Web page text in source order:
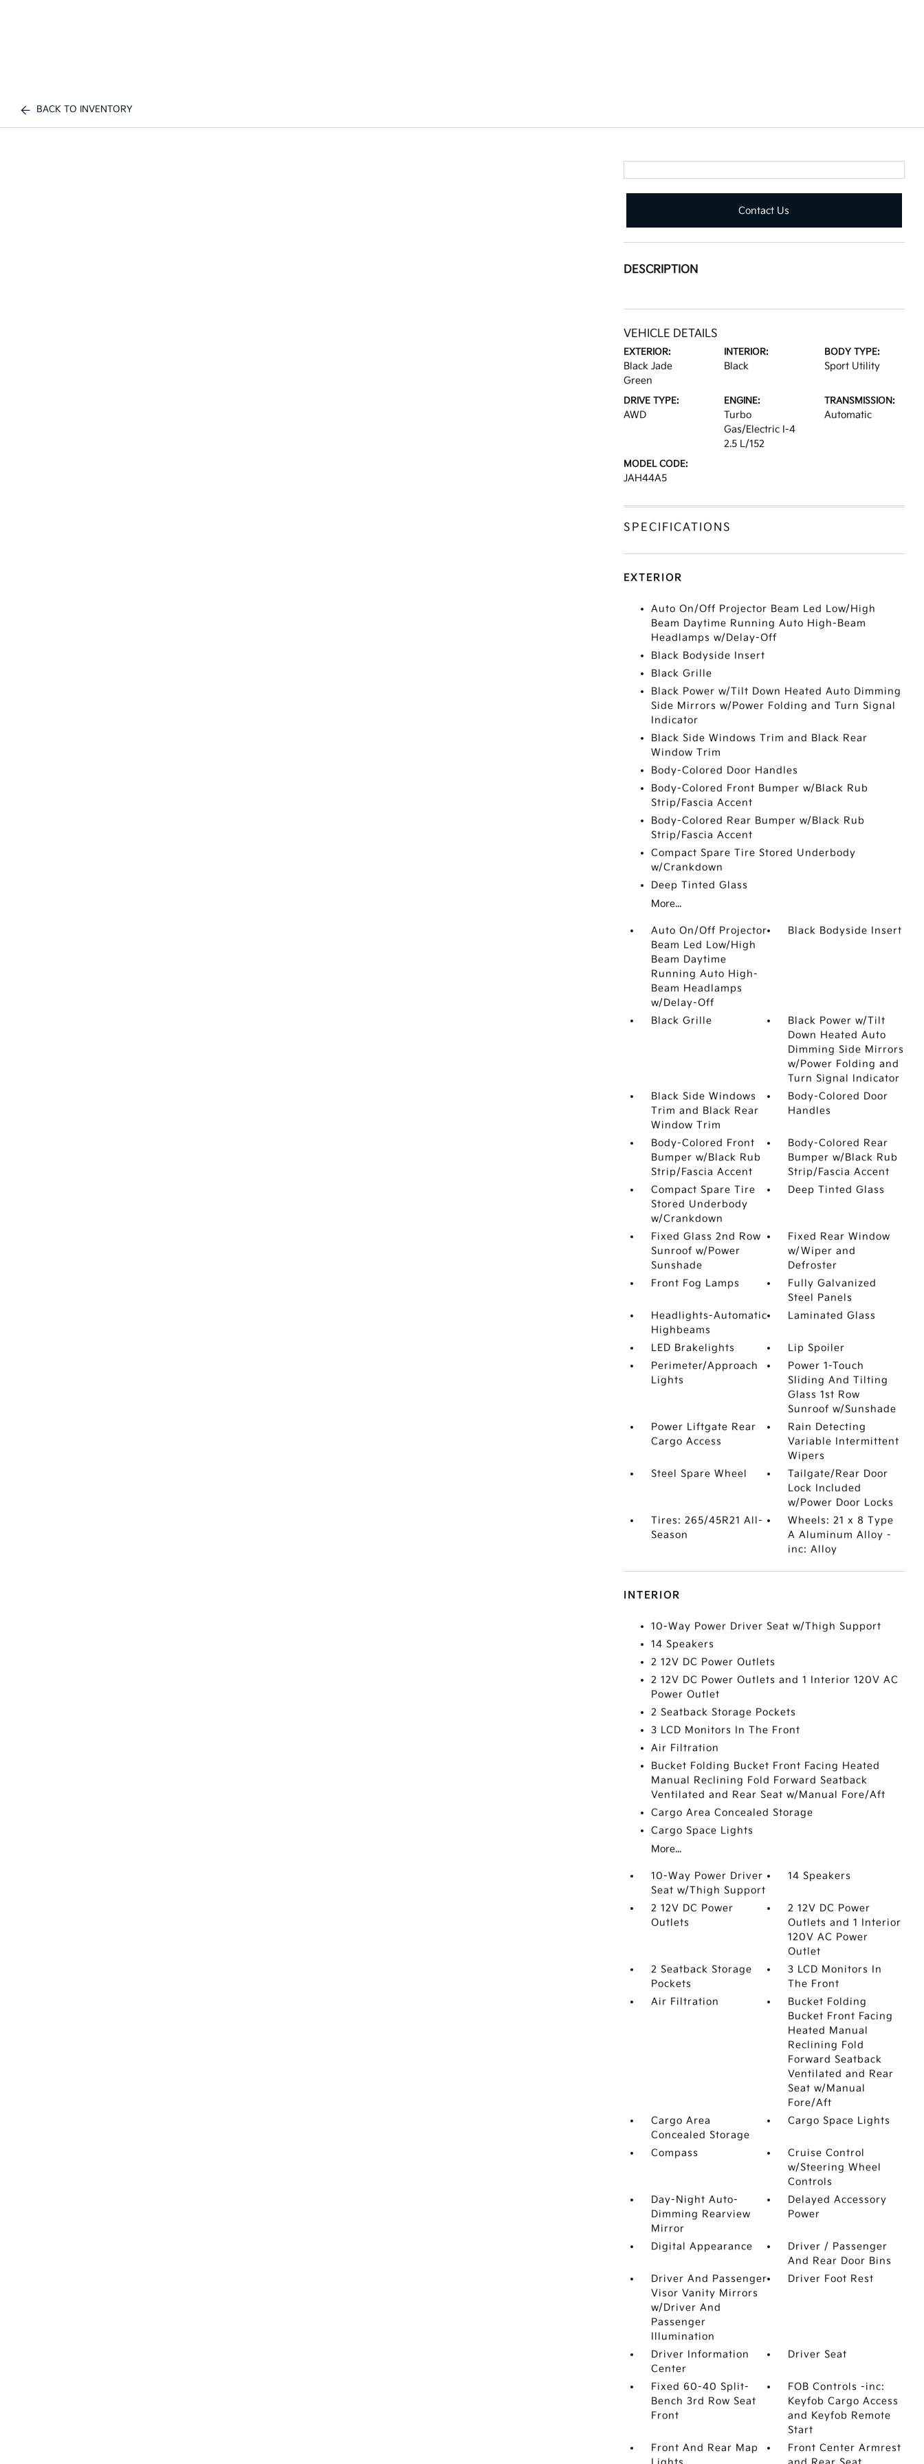
BACK TO INVENTORY
Contact Us
DESCRIPTION
VEHICLE DETAILS
EXTERIOR:
Black Jade
Green
INTERIOR:
Black
BODY TYPE:
Sport Utility
DRIVE TYPE:
AWD
ENGINE:
Turbo
Gas/Electric I-4
2.5 L/152
TRANSMISSION:
Automatic
MODEL CODE:
JAH44A5
SPECIFICATIONS
EXTERIOR
Auto On/Off Projector Beam Led Low/High
Beam Daytime Running Auto High-Beam
Headlamps w/Delay-Off
Black Bodyside Insert
Black Grille
Black Power w/Tilt Down Heated Auto Dimming
Side Mirrors w/Power Folding and Turn Signal
Indicator
Black Side Windows Trim and Black Rear
Window Trim
Body-Colored Door Handles
Body-Colored Front Bumper w/Black Rub
Strip/Fascia Accent
Body-Colored Rear Bumper w/Black Rub
Strip/Fascia Accent
Compact Spare Tire Stored Underbody
w/Crankdown
Deep Tinted Glass
More...
Auto On/Off Projector
Beam Led Low/High
Beam Daytime
Running Auto High-
Beam Headlamps
w/Delay-Off
Black Bodyside Insert
Black Grille
Black Power w/Tilt
Down Heated Auto
Dimming Side Mirrors
w/Power Folding and
Turn Signal Indicator
Black Side Windows
Trim and Black Rear
Window Trim
Body-Colored Door
Handles
Body-Colored Front
Bumper w/Black Rub
Strip/Fascia Accent
Body-Colored Rear
Bumper w/Black Rub
Strip/Fascia Accent
Compact Spare Tire
Stored Underbody
w/Crankdown
Deep Tinted Glass
Fixed Glass 2nd Row
Sunroof w/Power
Sunshade
Fixed Rear Window
w/Wiper and
Defroster
Front Fog Lamps
Fully Galvanized
Steel Panels
Headlights-Automatic
Highbeams
Laminated Glass
LED Brakelights
Lip Spoiler
Perimeter/Approach
Lights
Power 1-Touch
Sliding And Tilting
Glass 1st Row
Sunroof w/Sunshade
Power Liftgate Rear
Cargo Access
Rain Detecting
Variable Intermittent
Wipers
Steel Spare Wheel
Tailgate/Rear Door
Lock Included
w/Power Door Locks
Tires: 265/45R21 All-
Season
Wheels: 21 x 8 Type
A Aluminum Alloy -
inc: Alloy
INTERIOR
10-Way Power Driver Seat w/Thigh Support
14 Speakers
2 12V DC Power Outlets
2 12V DC Power Outlets and 1 Interior 120V AC
Power Outlet
2 Seatback Storage Pockets
3 LCD Monitors In The Front
Air Filtration
Bucket Folding Bucket Front Facing Heated
Manual Reclining Fold Forward Seatback
Ventilated and Rear Seat w/Manual Fore/Aft
Cargo Area Concealed Storage
Cargo Space Lights
More...
10-Way Power Driver
Seat w/Thigh Support
14 Speakers
2 12V DC Power
Outlets
2 12V DC Power
Outlets and 1 Interior
120V AC Power
Outlet
2 Seatback Storage
Pockets
3 LCD Monitors In
The Front
Air Filtration
Bucket Folding
Bucket Front Facing
Heated Manual
Reclining Fold
Forward Seatback
Ventilated and Rear
Seat w/Manual
Fore/Aft
Cargo Area
Concealed Storage
Cargo Space Lights
Compass
Cruise Control
w/Steering Wheel
Controls
Day-Night Auto-
Dimming Rearview
Mirror
Delayed Accessory
Power
Digital Appearance
Driver / Passenger
And Rear Door Bins
Driver And Passenger
Visor Vanity Mirrors
w/Driver And
Passenger
Illumination
Driver Foot Rest
Driver Information
Center
Driver Seat
Fixed 60-40 Split-
Bench 3rd Row Seat
Front
FOB Controls -inc:
Keyfob Cargo Access
and Keyfob Remote
Start
Front And Rear Map
Front Center Armrest